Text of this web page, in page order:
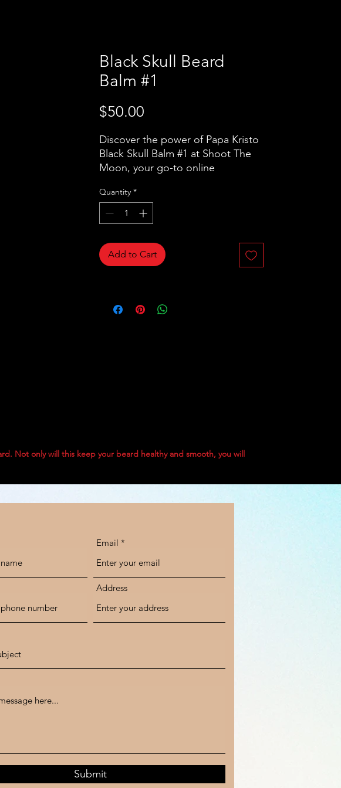
Black Skull Beard
Balm #1
$50.00
Discover the power of Papa Kristo
Black Skull Balm #1 at Shoot The
Moon, your go-to online
Organic Beeswax, Shea Butter, and
Jojoba Oil, this premium beard
balm nourishes and shapes your
BAY LEAVES oil, Aniseed oil,
HOPS essence oil, Black Pepper
hydrated and healthy. Elevate your
Quantity *
Add to Cart
Not only will this keep your beard healthy and smooth, you will
Email
Address
Submit